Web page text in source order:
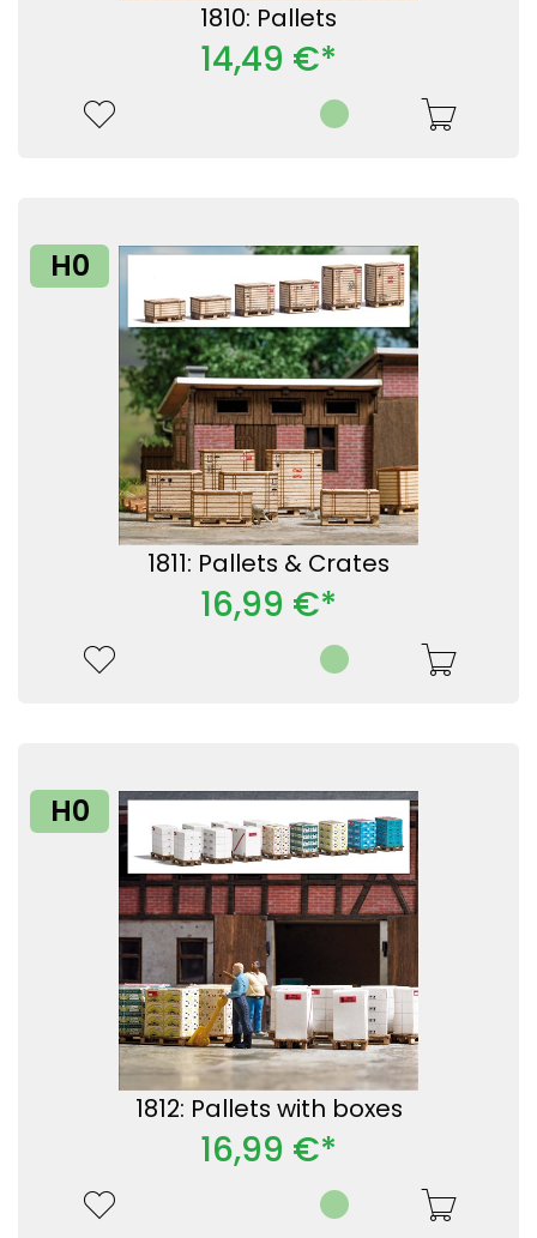
1810: Pallets
14,49 €*
H0
1811: Pallets & Crates
16,99 €*
H0
1812: Pallets with boxes
16,99 €*